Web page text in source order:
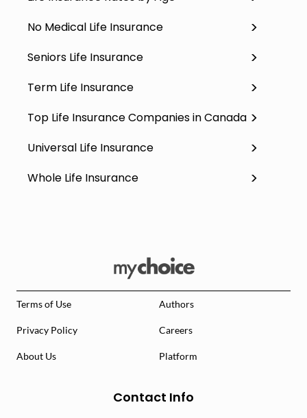
No Medical Life Insurance
Seniors Life Insurance
Term Life Insurance
Top Life Insurance Companies in Canada
Universal Life Insurance
Whole Life Insurance
Terms of Use Authors
Privacy Policy Careers
About Us Platform
Contact Info